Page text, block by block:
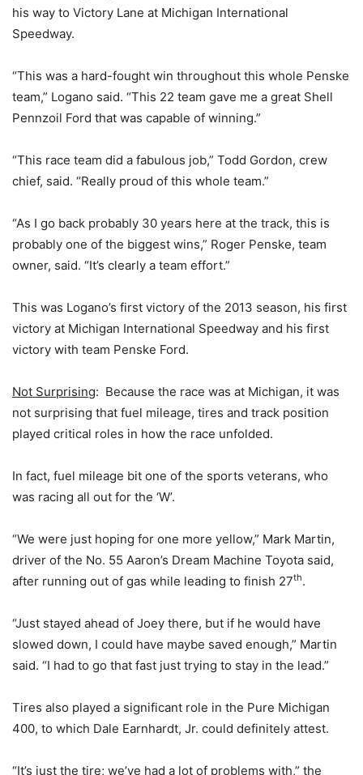
his way to Victory Lane at Michigan International
Speedway.
“This was a hard-fought win throughout this whole Penske
team,” Logano said. “This 22 team gave me a great Shell
Pennzoil Ford that was capable of winning.”
“This race team did a fabulous job,” Todd Gordon, crew
chief, said. “Really proud of this whole team.”
“As I go back probably 30 years here at the track, this is
probably one of the biggest wins,” Roger Penske, team
owner, said. “It’s clearly a team effort.”
This was Logano’s first victory of the 2013 season, his first
victory at Michigan International Speedway and his first
victory with team Penske Ford.
Not Surprising: Because the race was at Michigan, it was
not surprising that fuel mileage, tires and track position
played critical roles in how the race unfolded.
In fact, fuel mileage bit one of the sports veterans, who
was racing all out for the ‘W’.
“We were just hoping for one more yellow,” Mark Martin,
driver of the No. 55 Aaron’s Dream Machine Toyota said,
after running out of gas while leading to finish 27th.
“Just stayed ahead of Joey there, but if he would have
slowed down, I could have maybe saved enough,” Martin
said. “I had to go that fast just trying to stay in the lead.”
Tires also played a significant role in the Pure Michigan
400, to which Dale Earnhardt, Jr. could definitely attest.
“It’s just the tire; we’ve had a lot of problems with,” the